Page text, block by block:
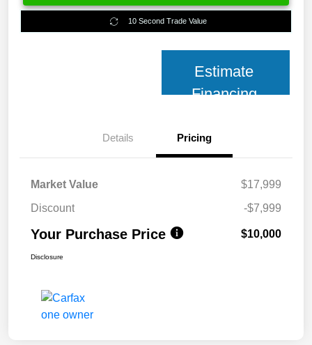
10 Second Trade Value
Estimate
Financing
Details Pricing
Market Value
$17,999
Discount
-$7,999
Your Purchase Price $10,000
Disclosure